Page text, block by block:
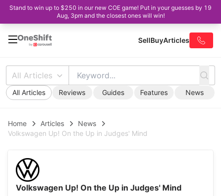
Stand to win up to $250 in our new COE game! Put in your guesses by 19
Aug, 3pm and the closest ones will win!
SellBuyArticles
All Articles
All Articles Reviews Guides Features News
Home Articles
News
Volkswagen Up! On the Up in Judges' Mind
Volkswagen Up! On the Up in Judges' Mind